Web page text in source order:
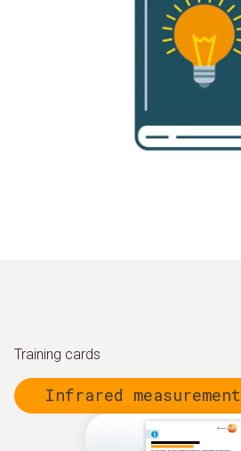
Training cards
Infrared measurement